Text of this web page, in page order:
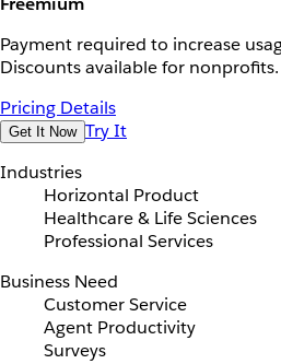
Payment required to increase
Discounts available for nonprofits.
Pricing Details
Get It Now Try It
Industries
Horizontal Product
Healthcare & Life Sciences
Professional Services
Business Need
Customer Service
Agent Productivity
Surveys